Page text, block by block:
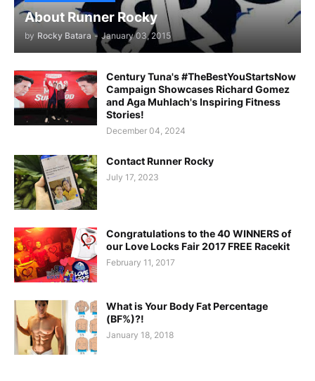
About Runner Rocky
by Rocky Batara - January 03, 2015
Century Tuna's #TheBestYouStartsNow
Campaign Showcases Richard Gomez
and Aga Muhlach's Inspiring Fitness
Stories!
December 04, 2024
Contact Runner Rocky
July 17, 2023
Congratulations to the 40 WINNERS of
our Love Locks Fair 2017 FREE Racekit
February 11, 2017
What is Your Body Fat Percentage
(BF%)?!
January 18, 2018